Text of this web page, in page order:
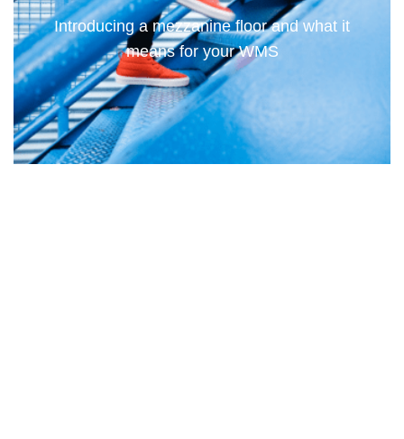
Introducing a mezzanine floor and what it
means for your WMS